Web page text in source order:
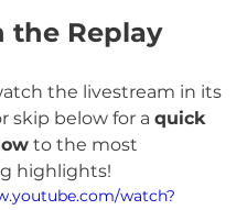
the Replay
the livestream in its
skip below for a quick
to the most
highlights!
watch?